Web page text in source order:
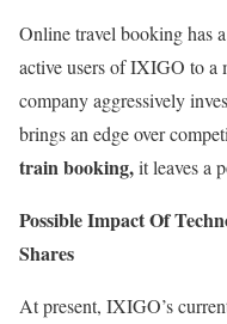
Online travel booking has
active users of IXIGO to a
company aggressively
brings an edge over
train booking,it leaves a
Possible Impact Of
Shares
At present, IXIGO’s